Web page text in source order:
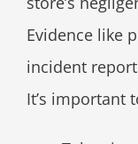
Evidence like
incident
It’s important